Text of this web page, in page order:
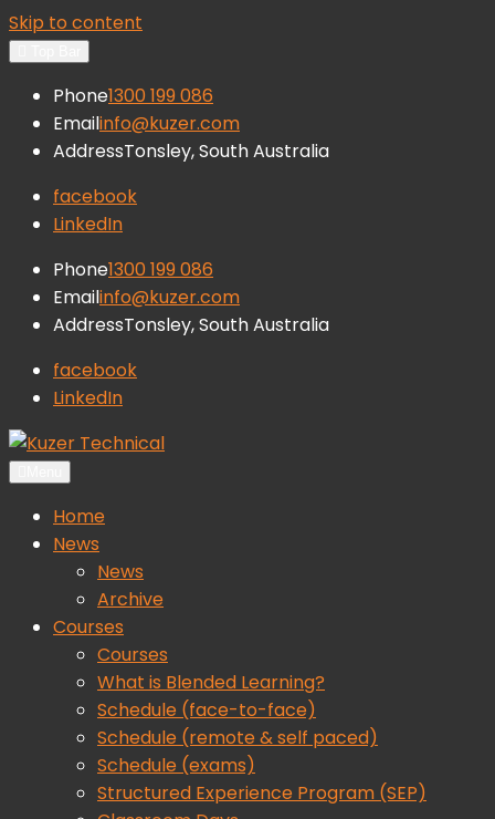
Skip to content
Phone1300 199 086
Emailinfo@kuzer.com
AddressTonsley, South Australia
facebook
LinkedIn
Phone1300 199 086
Emailinfo@kuzer.com
AddressTonsley, South Australia
facebook
LinkedIn
Home
News
News
Archive
Courses
Courses
What is Blended Learning?
Schedule (face-to-face)
Schedule (remote & self paced)
Schedule (exams)
Structured Experience Program (SEP)